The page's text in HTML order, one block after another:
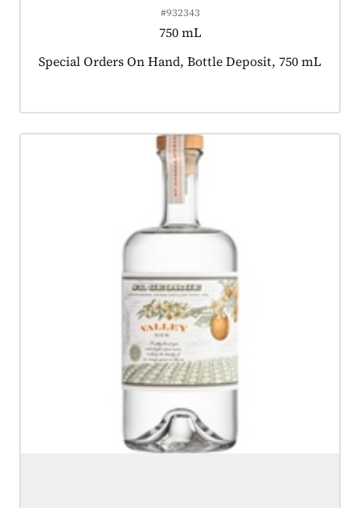
#932343
750 mL
Product tagged as:
Special Orders On Hand, Bottle Deposit, 750 mL